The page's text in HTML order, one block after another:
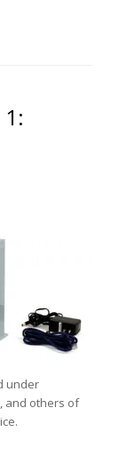
under
and others of